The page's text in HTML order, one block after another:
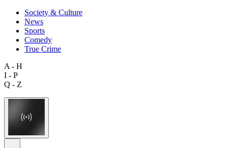
Society & Culture
News
Sports
Comedy
True Crime
A - H
I - P
Q - Z